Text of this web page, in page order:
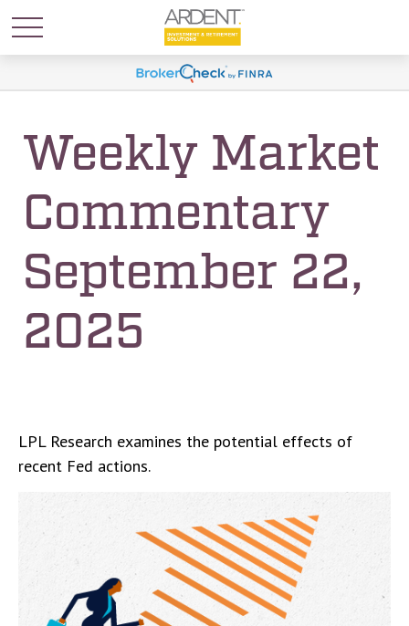
Weekly Market
Commentary
September 22,
2025
LPL Research examines the potential effects of
recent Fed actions.